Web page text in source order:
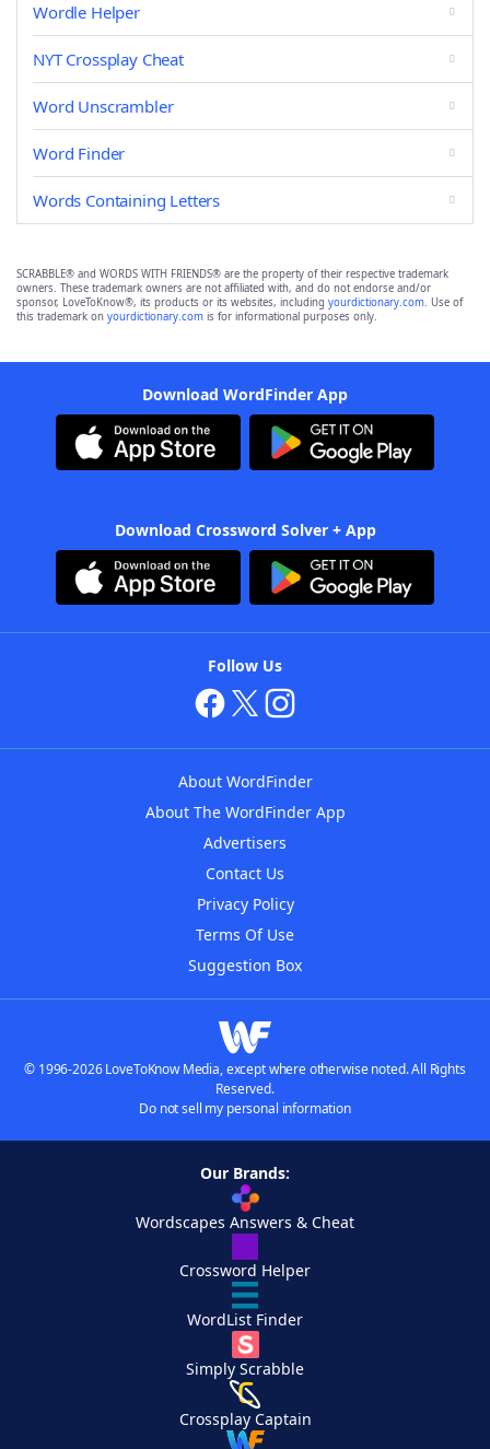
Wordle Helper
NYT Crossplay Cheat
Word Unscrambler
Word Finder
Words Containing Letters
SCRABBLE® and WORDS WITH FRIENDS® are the property of their respective trademark
owners. These trademark owners are not affiliated with, and do not endorse and/or
sponsor, LoveToKnow®, its products or its websites, including yourdictionary.com. Use of
this trademark on yourdictionary.com is for informational purposes only.
Download WordFinder App
Download Crossword Solver + App
Follow Us
About WordFinder
About The WordFinder App
Advertisers
Contact Us
Privacy Policy
Terms Of Use
Suggestion Box
© 1996-2026 LoveToKnow Media, except where otherwise noted. All Rights
Reserved.
Do not sell my personal information
Our Brands:
Wordscapes Answers & Cheat
Crossword Helper
WordList Finder
Simply Scrabble
Crossplay Captain